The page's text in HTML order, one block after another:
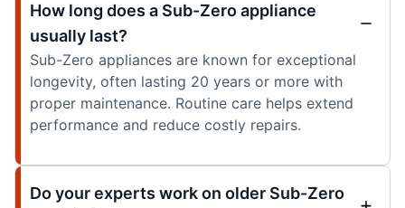
How long does a Sub-Zero appliance
usually last?
Sub-Zero appliances are known for exceptional
longevity, often lasting 20 years or more with
proper maintenance. Routine care helps extend
performance and reduce costly repairs.
Do your experts work on older Sub-Zero